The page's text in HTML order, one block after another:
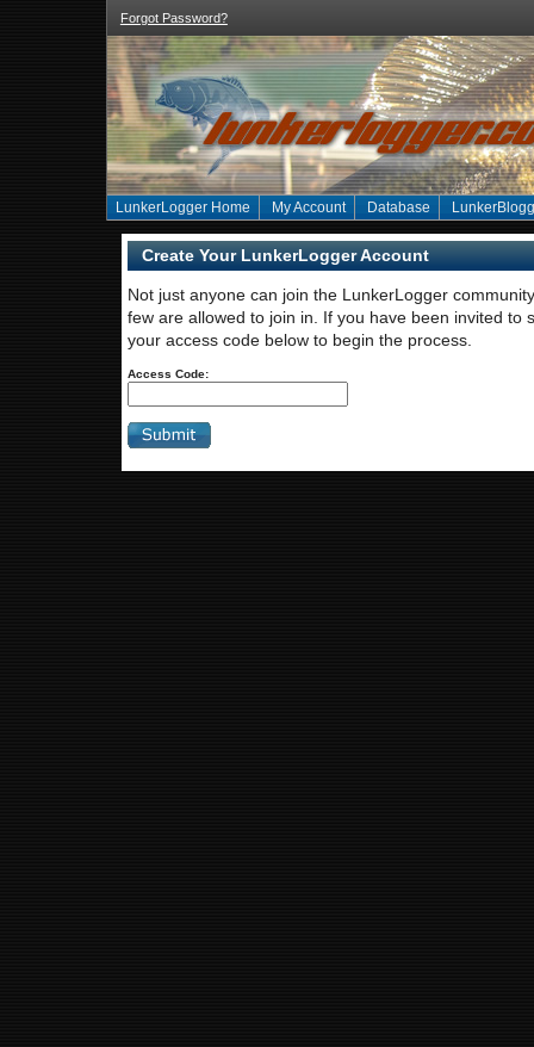
Forgot Password?
LunkerLogger Home My Account Database
Create Your LunkerLogger Account
Not just anyone can join the LunkerLogger
few are allowed to join in. If you have been invited to
your access code below to begin the process.
Access Code: